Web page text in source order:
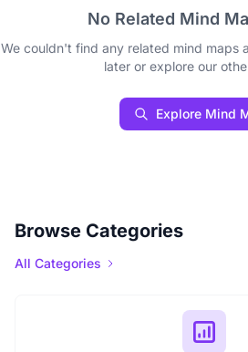
No Related Mind
We couldn't find any related mind maps
later or explore our
Explore Mind
Browse Categories
All Categories